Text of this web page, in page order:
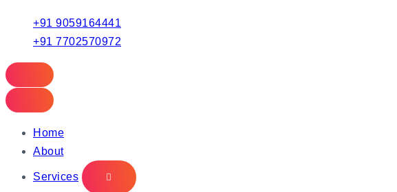
+91 9059164441
+91 7702570972
Home
About
Services